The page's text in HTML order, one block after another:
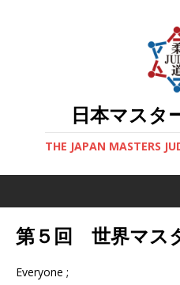
日本マスタ
THE JAPAN MASTERS
第５回 世界マス
Everyone ;